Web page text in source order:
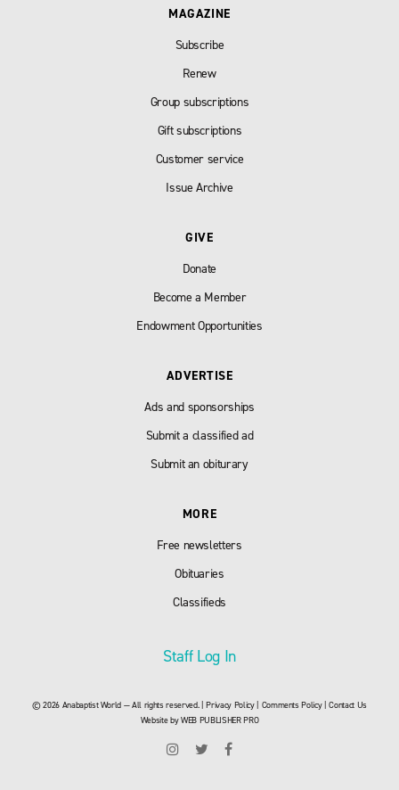
MAGAZINE
Subscribe
Renew
Group subscriptions
Gift subscriptions
Customer service
Issue Archive
GIVE
Donate
Become a Member
Endowment Opportunities
ADVERTISE
Ads and sponsorships
Submit a classified ad
Submit an obiturary
MORE
Free newsletters
Obituaries
Classifieds
Staff Log In
© 2026 Anabaptist World — All rights reserved. |Privacy Policy| Comments Policy|Contact Us
Website byWEB PUBLISHER PRO